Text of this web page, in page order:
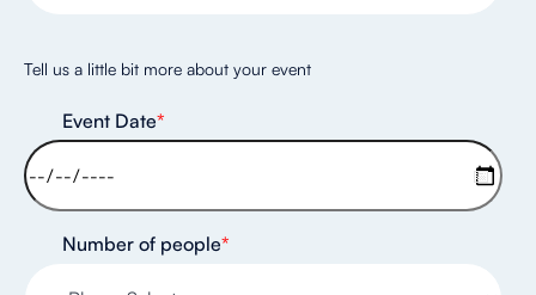
Tell us a little bit more about your event
Event Date*
Number of people*